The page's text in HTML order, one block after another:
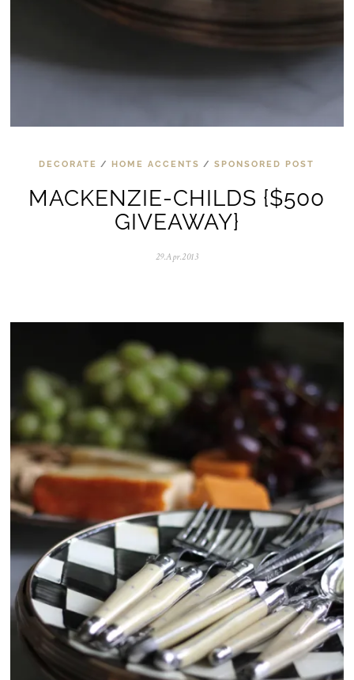
DECORATE / HOME ACCENTS / SPONSORED POST
MACKENZIE-CHILDS {$500
GIVEAWAY}
29.Apr.2013
v
2
5